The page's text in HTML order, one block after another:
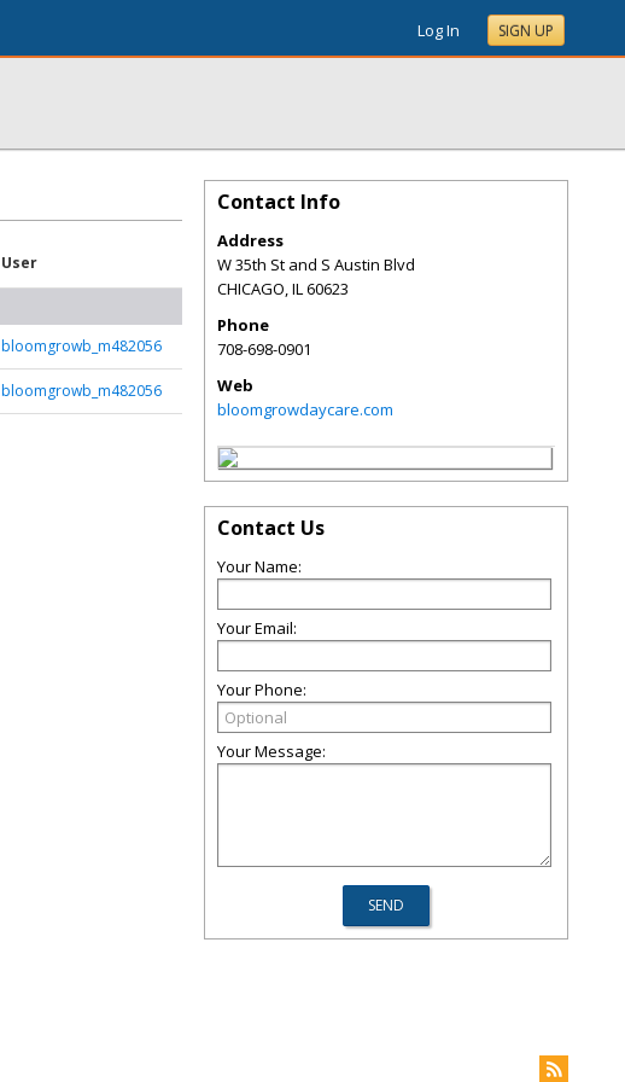
Log In SIGN UP
User
bloomgrowb_m482056
bloomgrowb_m482056
Contact Info
Address
W 35th St and S Austin Blvd
CHICAGO,IL60623
Phone
708-698-0901
Web
bloomgrowdaycare.com
Contact Us
Your Name:
Your Email:
Your Phone:
Your Message: